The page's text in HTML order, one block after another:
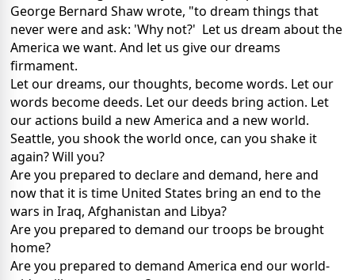
George Bernard Shaw wrote, "to dream things that
never were and ask: 'Why not?' Let us dream about the
America we want. And let us give our dreams
firmament.
Let our dreams, our thoughts, become words. Let our
words become deeds. Let our deeds bring action. Let
our actions build a new America and a new world.
Seattle, you shook the world once, can you shake it
again? Will you?
Are you prepared to declare and demand, here and
now that it is time United States bring an end to the
wars in Iraq, Afghanistan and Libya?
Are you prepared to demand our troops be brought
home?
Are you prepared to demand America end our world-